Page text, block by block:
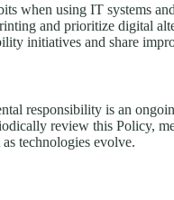
when using IT systems
and prioritize digital
initiatives and share
responsibility is an
review this Policy,
technologies evolve.